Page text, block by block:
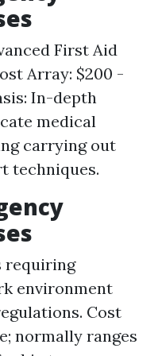
First Aid
Array: $200 -
In-depth
medical
carrying out
techniques.
requiring
environment
Cost
normally ranges